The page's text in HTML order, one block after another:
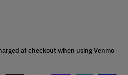
at checkout when using Venmo